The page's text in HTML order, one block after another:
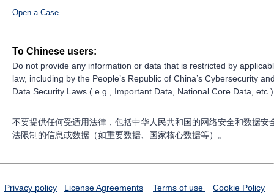
Open a Case
To Chinese users:
Do not provide any information or data that is restricted by
law, including by the People’s Republic of China’s Cybersecurity
Data Security Laws ( e.g., Important Data, National Core Data,
不要提供任何受适用法律，包括中华人民共和国的网络安全和数据安
法限制的信息或数据（如重要数据、国家核心数据等）。
Privacy policy License Agreements Terms of use
Cookie Policy